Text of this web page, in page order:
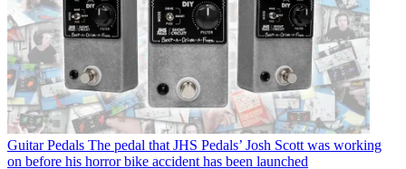
Guitar Pedals The pedal that JHS Pedals’ Josh Scott was working
on before his horror bike accident has been launched